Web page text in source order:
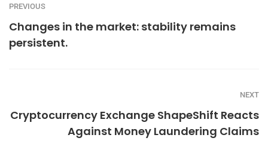
PREVIOUS
Changes in the market: stability remains
persistent.
NEXT
Cryptocurrency Exchange ShapeShift Reacts
Against Money Laundering Claims